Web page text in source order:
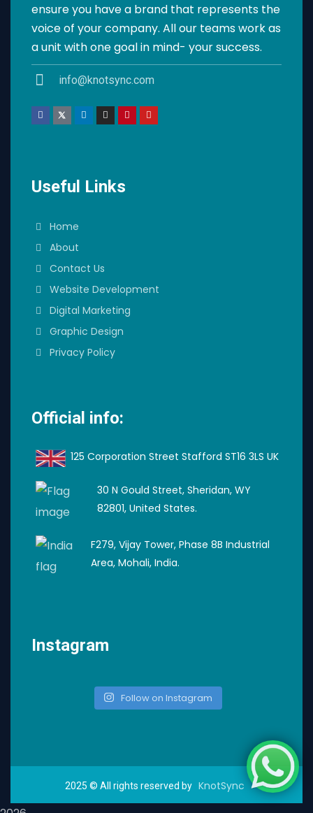
ensure you have a brand that represents the
voice of your company. All our teams work as
a unit with one goal in mind- your success.
info@knotsync.com
Useful Links
Home
About
Contact Us
Website Development
Digital Marketing
Graphic Design
Privacy Policy
Official info:
125 Corporation Street Stafford ST16 3LS UK
30 N Gould Street, Sheridan, WY
82801, United States.
F279, Vijay Tower, Phase 8B Industrial
Area, Mohali, India.
Instagram
Follow on Instagram
2025 © All rights reserved by KnotSync